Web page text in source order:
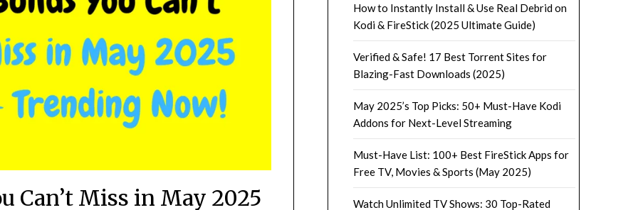
Can’t Miss in May 2025
How to Instantly Install & Use Real Debrid on
Kodi & FireStick (2025 Ultimate Guide)
Verified & Safe! 17 Best Torrent Sites for
Blazing-Fast Downloads (2025)
May 2025’s Top Picks: 50+ Must-Have Kodi
Addons for Next-Level Streaming
Must-Have List: 100+ Best FireStick Apps for
Free TV, Movies & Sports (May 2025)
Watch Unlimited TV Shows: 30 Top-Rated